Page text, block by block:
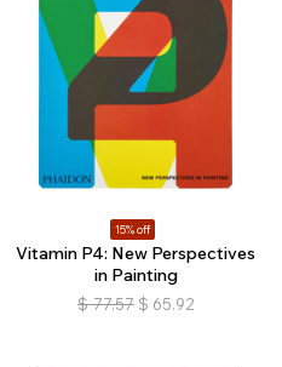
15% off
Vitamin P4: New Perspectives
in Painting
$ 77.57 $ 65.92